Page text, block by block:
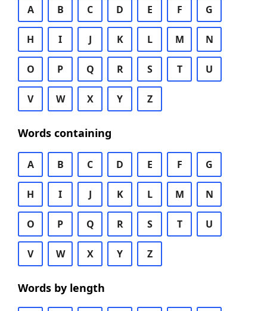
A B C D E F G
H I J K L M N
O P Q R S T U
V W X Y Z
Words containing
A B C D E F G
H I J K L M N
O P Q R S T U
V W X Y Z
Words by length